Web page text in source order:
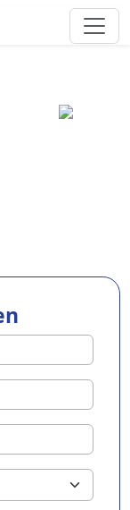
in Namsai
25-
across 3
for parents